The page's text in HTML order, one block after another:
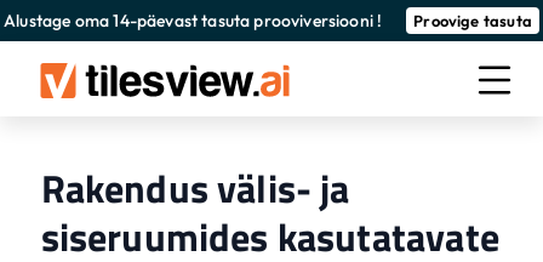
Alustage oma 14-päevast tasuta prooviversiooni ! Proovige tasuta
Rakendus välis- ja
siseruumides kasutatavate